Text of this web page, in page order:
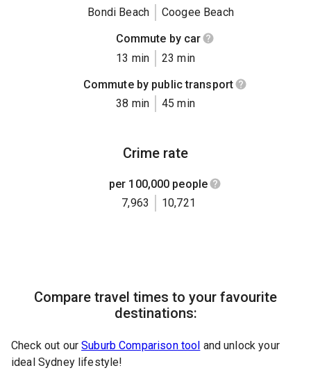
Bondi Beach
Coogee Beach
Commute by car
13 min
23 min
Commute by public transport
38 min
45 min
Crime rate
per 100,000 people
7,963
10,721
Compare travel times to your favourite
destinations:
Check out our Suburb Comparison tool and unlock your
ideal Sydney lifestyle!